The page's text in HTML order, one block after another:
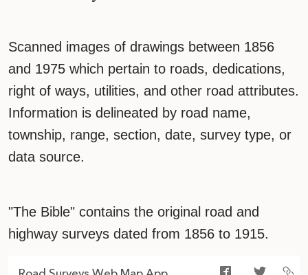
Scanned images of drawings between 1856
and 1975 which pertain to roads, dedications,
right of ways, utilities, and other road attributes.
Information is delineated by road name,
township, range, section, date, survey type, or
data source.
"The Bible" contains the original road and
highway surveys dated from 1856 to 1915.